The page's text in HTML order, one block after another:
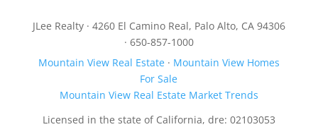
JLee Realty · 4260 El Camino Real, Palo Alto, CA 94306
· 650-857-1000
Mountain View Real Estate· Mountain View Homes
For Sale
Mountain View Real Estate Market Trends
Licensed in the state of California, dre: 02103053